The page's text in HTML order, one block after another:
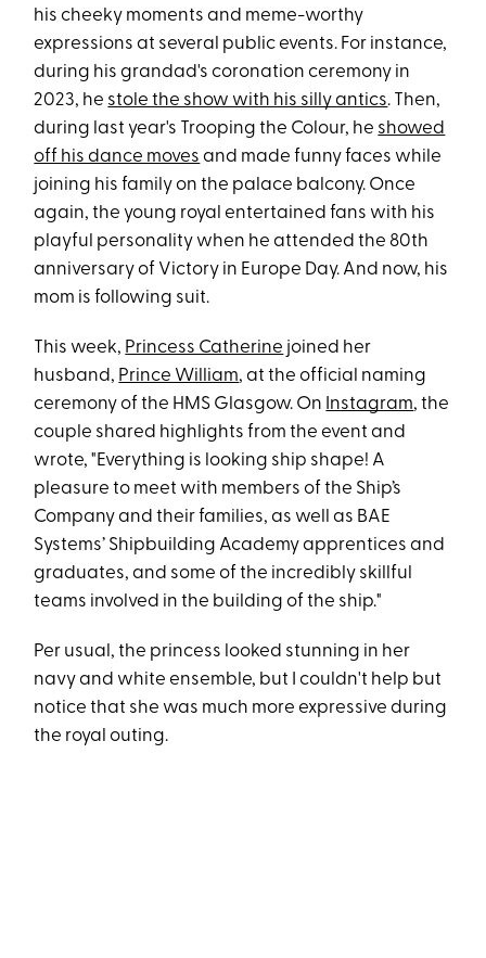
his cheeky moments and meme-worthy
expressions at several public events. For instance,
during his grandad's coronation ceremony in
2023, he stole the show with his silly antics. Then,
during last year's Trooping the Colour, he showed
off his dance moves and made funny faces while
joining his family on the palace balcony. Once
again, the young royal entertained fans with his
playful personality when he attended the 80th
anniversary of Victory in Europe Day. And now, his
mom is following suit.
This week, Princess Catherine joined her
husband, Prince William, at the official naming
ceremony of the HMS Glasgow. On Instagram, the
couple shared highlights from the event and
wrote, "Everything is looking ship shape! A
pleasure to meet with members of the Ship’s
Company and their families, as well as BAE
Systems’ Shipbuilding Academy apprentices and
graduates, and some of the incredibly skillful
teams involved in the building of the ship."
Per usual, the princess looked stunning in her
navy and white ensemble, but I couldn't help but
notice that she was much more expressive during
the royal outing.